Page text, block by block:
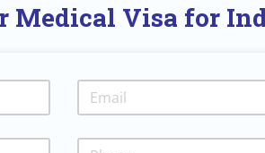
Medical Visa for